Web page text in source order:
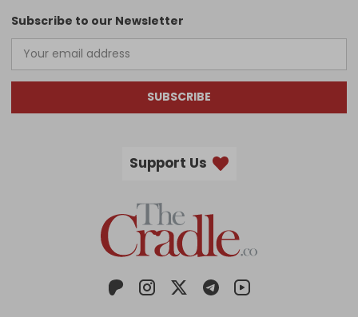
Subscribe to our Newsletter
SUBSCRIBE
Support Us